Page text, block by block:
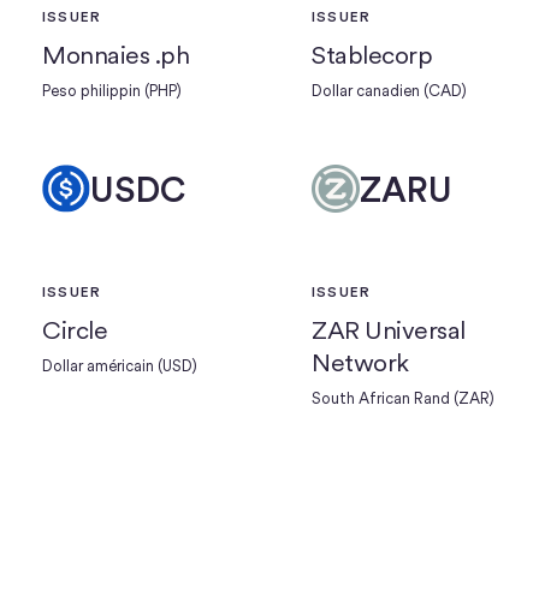
ISSUER
Monnaies .ph
Peso philippin (PHP)
ISSUER
Stablecorp
Dollar canadien (CAD)
USDC
ISSUER
Circle
Dollar américain (USD)
ZARU
ISSUER
ZAR Universal
Network
South African Rand (ZAR)